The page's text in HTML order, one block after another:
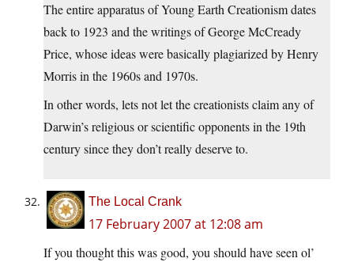
The entire apparatus of Young Earth Creationism dates
back to 1923 and the writings of George McCready
Price, whose ideas were basically plagiarized by Henry
Morris in the 1960s and 1970s.
In other words, lets not let the creationists claim any of
Darwin’s religious or scientific opponents in the 19th
century since they don’t really deserve to.
The Local Crank
17 February 2007 at 12:08 am
If you thought this was good, you should have seen ol’